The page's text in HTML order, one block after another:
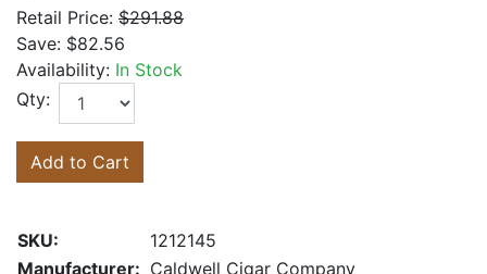
Retail Price: $291.88
Save: $82.56
Availability: In Stock
Qty:
Add to Cart
SKU:
1212145
Manufacturer: Caldwell Cigar Company